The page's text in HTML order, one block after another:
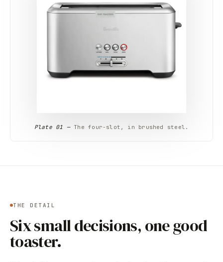
Plate 01 —The four-slot, in brushed steel.
THE DETAIL
Six small decisions, one good
toaster.